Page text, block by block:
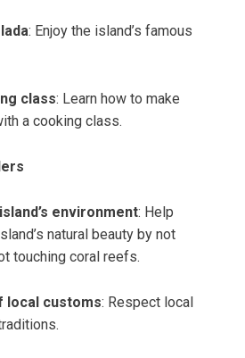
: Enjoy the island’s famous
class: Learn how to make
a cooking class.
environment: Help
natural beauty by not
touching coral reefs.
local customs: Respect local